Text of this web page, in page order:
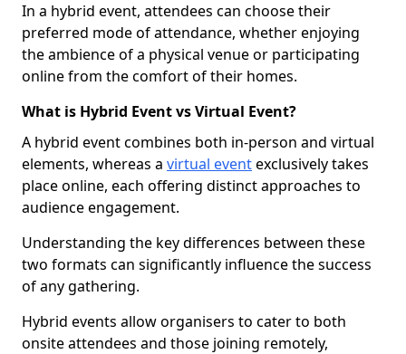
In a hybrid event, attendees can choose their
preferred mode of attendance, whether enjoying
the ambience of a physical venue or participating
online from the comfort of their homes.
What is Hybrid Event vs Virtual Event?
A hybrid event combines both in-person and virtual
elements, whereas a virtual eventexclusively takes
place online, each offering distinct approaches to
audience engagement.
Understanding the key differences between these
two formats can significantly influence the success
of any gathering.
Hybrid events allow organisers to cater to both
onsite attendees and those joining remotely,